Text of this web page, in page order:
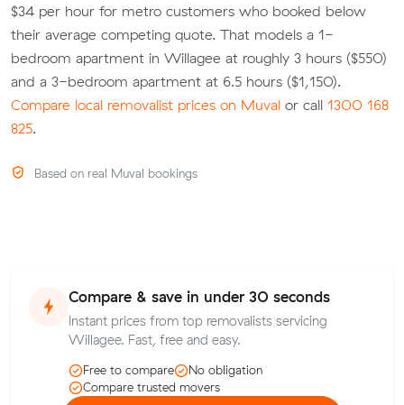
$34 per hour for metro customers who booked below
their average competing quote. That models a 1-
bedroom apartment in Willagee at roughly 3 hours ($550)
and a 3-bedroom apartment at 6.5 hours ($1,150).
Compare local removalist prices on Muval or call 1300 168
825.
Based on real Muval bookings
Compare & save in under 30 seconds
Instant prices from top removalists servicing
Willagee. Fast, free and easy.
Free to compare
No obligation
Compare trusted movers